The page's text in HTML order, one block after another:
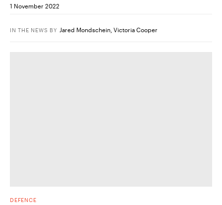
1 November 2022
IN THE NEWS BY Jared Mondschein, Victoria Cooper
DEFENCE